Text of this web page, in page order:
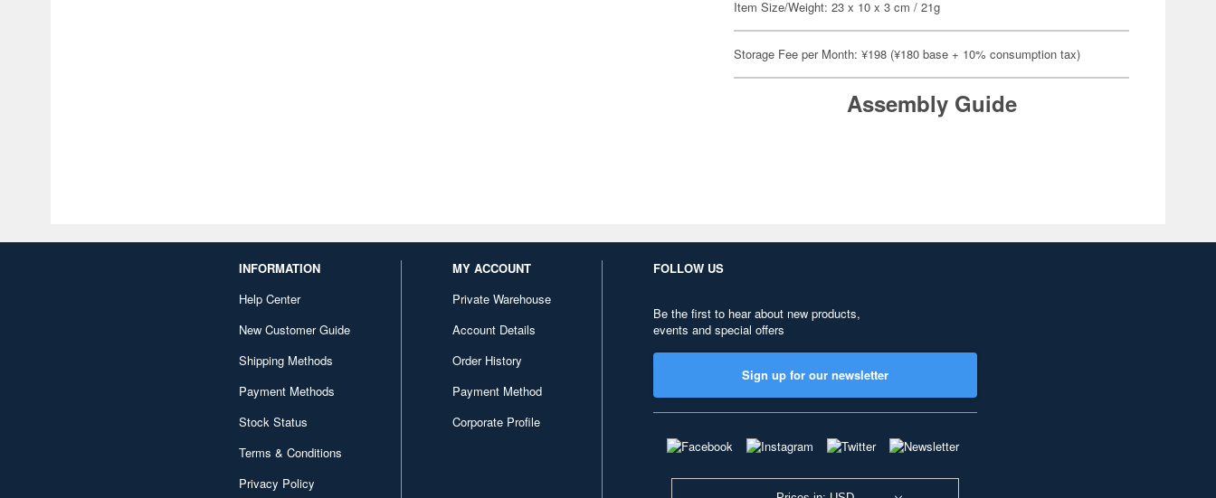
Item Size/Weight: 23 x 10 x 3 cm / 21g
Storage Fee per Month: ¥198 (¥180 base + 10% consumption tax)
Assembly Guide
INFORMATION
Help Center
New Customer Guide
Shipping Methods
Payment Methods
Stock Status
Terms & Conditions
Privacy Policy
MY ACCOUNT
Private Warehouse
Account Details
Order History
Payment Method
Corporate Profile
FOLLOW US
Be the first to hear about new products,
events and special offers
Sign up for our newsletter